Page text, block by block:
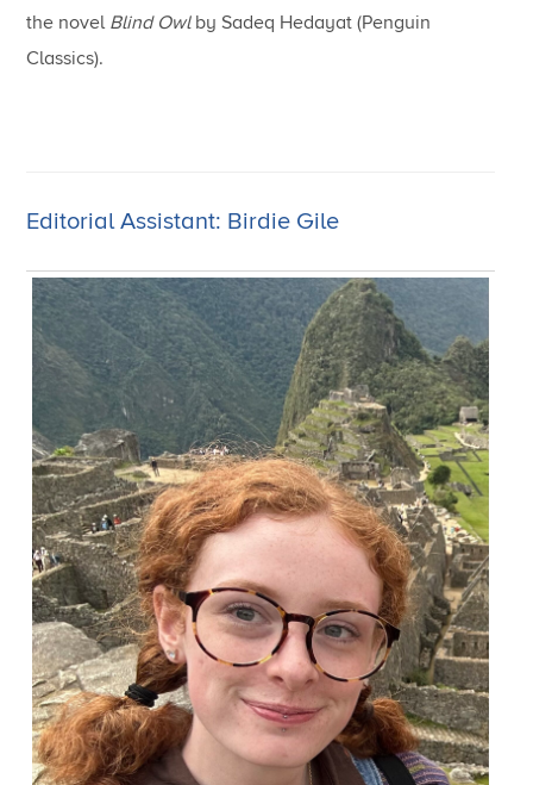
the novel Blind Owlby Sadeq Hedayat (Penguin
Classics).
Editorial Assistant: Birdie Gile